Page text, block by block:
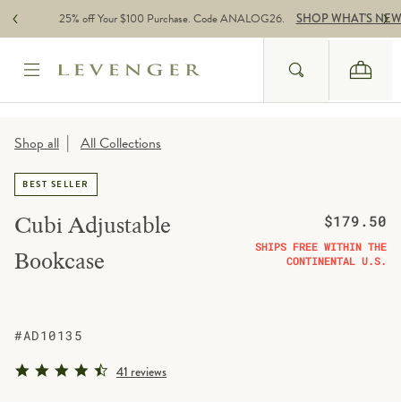
Skip to content25% off Your $100 Purchase. Code ANALOG26. SHOP WHAT'S NEW
Search
Cart
Shop all | All Collections
BEST SELLER
Cubi Adjustable
Bookcase
Regular price
$179.50
SHIPS FREE WITHIN THE
CONTINENTAL U.S.
#AD10135
4.6 star rating
41 reviews